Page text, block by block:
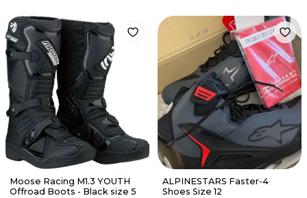
Moose Racing M1.3 YOUTH
Offroad Boots - Black size 5
ALPINESTARS Faster-4
Shoes Size 12